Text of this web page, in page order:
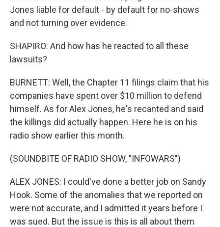
Jones liable for default - by default for no-shows
and not turning over evidence.
SHAPIRO: And how has he reacted to all these
lawsuits?
BURNETT: Well, the Chapter 11 filings claim that his
companies have spent over $10 million to defend
himself. As for Alex Jones, he's recanted and said
the killings did actually happen. Here he is on his
radio show earlier this month.
(SOUNDBITE OF RADIO SHOW, "INFOWARS")
ALEX JONES: I could've done a better job on Sandy
Hook. Some of the anomalies that we reported on
were not accurate, and I admitted it years before I
was sued. But the issue is this is all about them